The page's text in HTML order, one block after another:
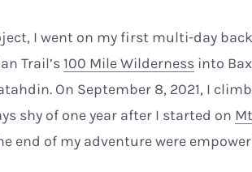
I went on my first multi-day
Trail’s 100 Mile Wilderness into
On September 8, 2021, I
shy of one year after I started on
end of my adventure were